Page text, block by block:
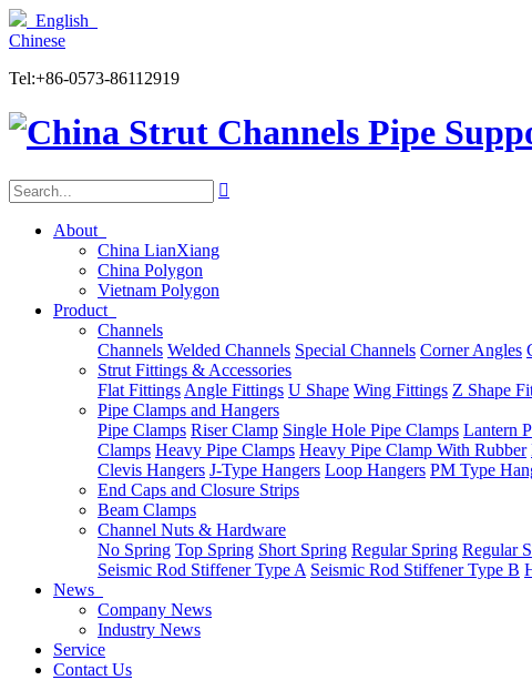
English
Chinese
Tel:+86-0573-86112919

About
China LianXiang
China Polygon
Vietnam Polygon
Product
Channels
Channels Welded Channels Special Channels Corner Angles
Strut Fittings & Accessories
Flat Fittings Angle Fittings U Shape Wing Fittings Z Shape
Pipe Clamps and Hangers
Pipe Clamps Riser Clamp Single Hole Pipe Clamps Lantern
Clamps Heavy Pipe Clamps Heavy Pipe Clamp With Rubber
Clevis Hangers J-Type Hangers Loop Hangers PM Type
End Caps and Closure Strips
Beam Clamps
Channel Nuts & Hardware
No Spring Top Spring Short Spring Regular Spring Regular
Seismic Rod Stiffener Type A Seismic Rod Stiffener Type B
News
Company News
Industry News
Service
Contact Us